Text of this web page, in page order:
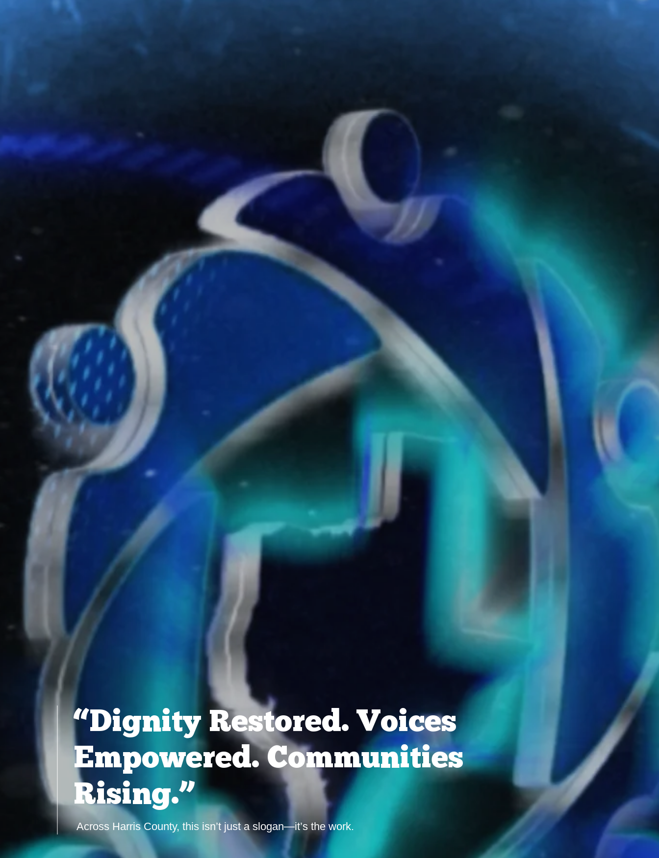
“Dignity Restored. Voices
Empowered. Communities
Rising.”
Across Harris County, this isn’t just a slogan—it’s the work.